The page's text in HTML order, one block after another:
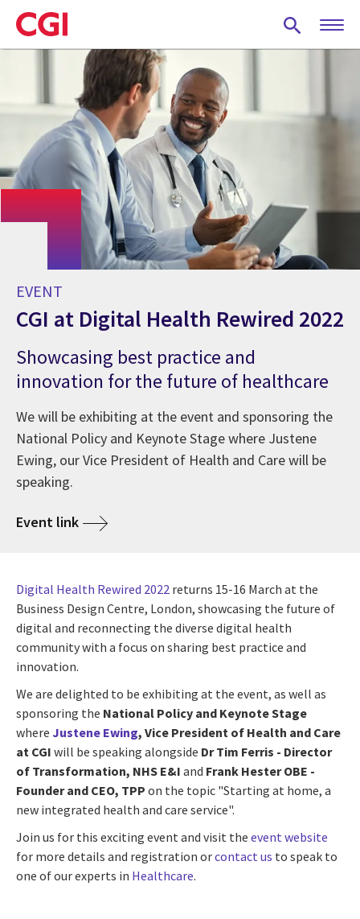
Skip
to
main
EVENT
CGI at Digital Health Rewired 2022
Showcasing best practice and
innovation for the future of healthcare
We will be exhibiting at the event and sponsoring the
National Policy and Keynote Stage where Justene
Ewing, our Vice President of Health and Care will be
speaking.
Event link
Digital Health Rewired 2022 returns 15-16 March at the
Business Design Centre, London, showcasing the future of
digital and reconnecting the diverse digital health
community with a focus on sharing best practice and
innovation.
We are delighted to be exhibiting at the event, as well as
sponsoring the National Policy and Keynote Stage
where Justene Ewing, Vice President of Health and Care
at CGI will be speaking alongside Dr Tim Ferris - Director
of Transformation, NHS E&I and Frank Hester OBE -
Founder and CEO, TPP on the topic "Starting at home, a
new integrated health and care service".
Join us for this exciting event and visit the event website
for more details and registration orcontact us to speak to
one of our experts in Healthcare.